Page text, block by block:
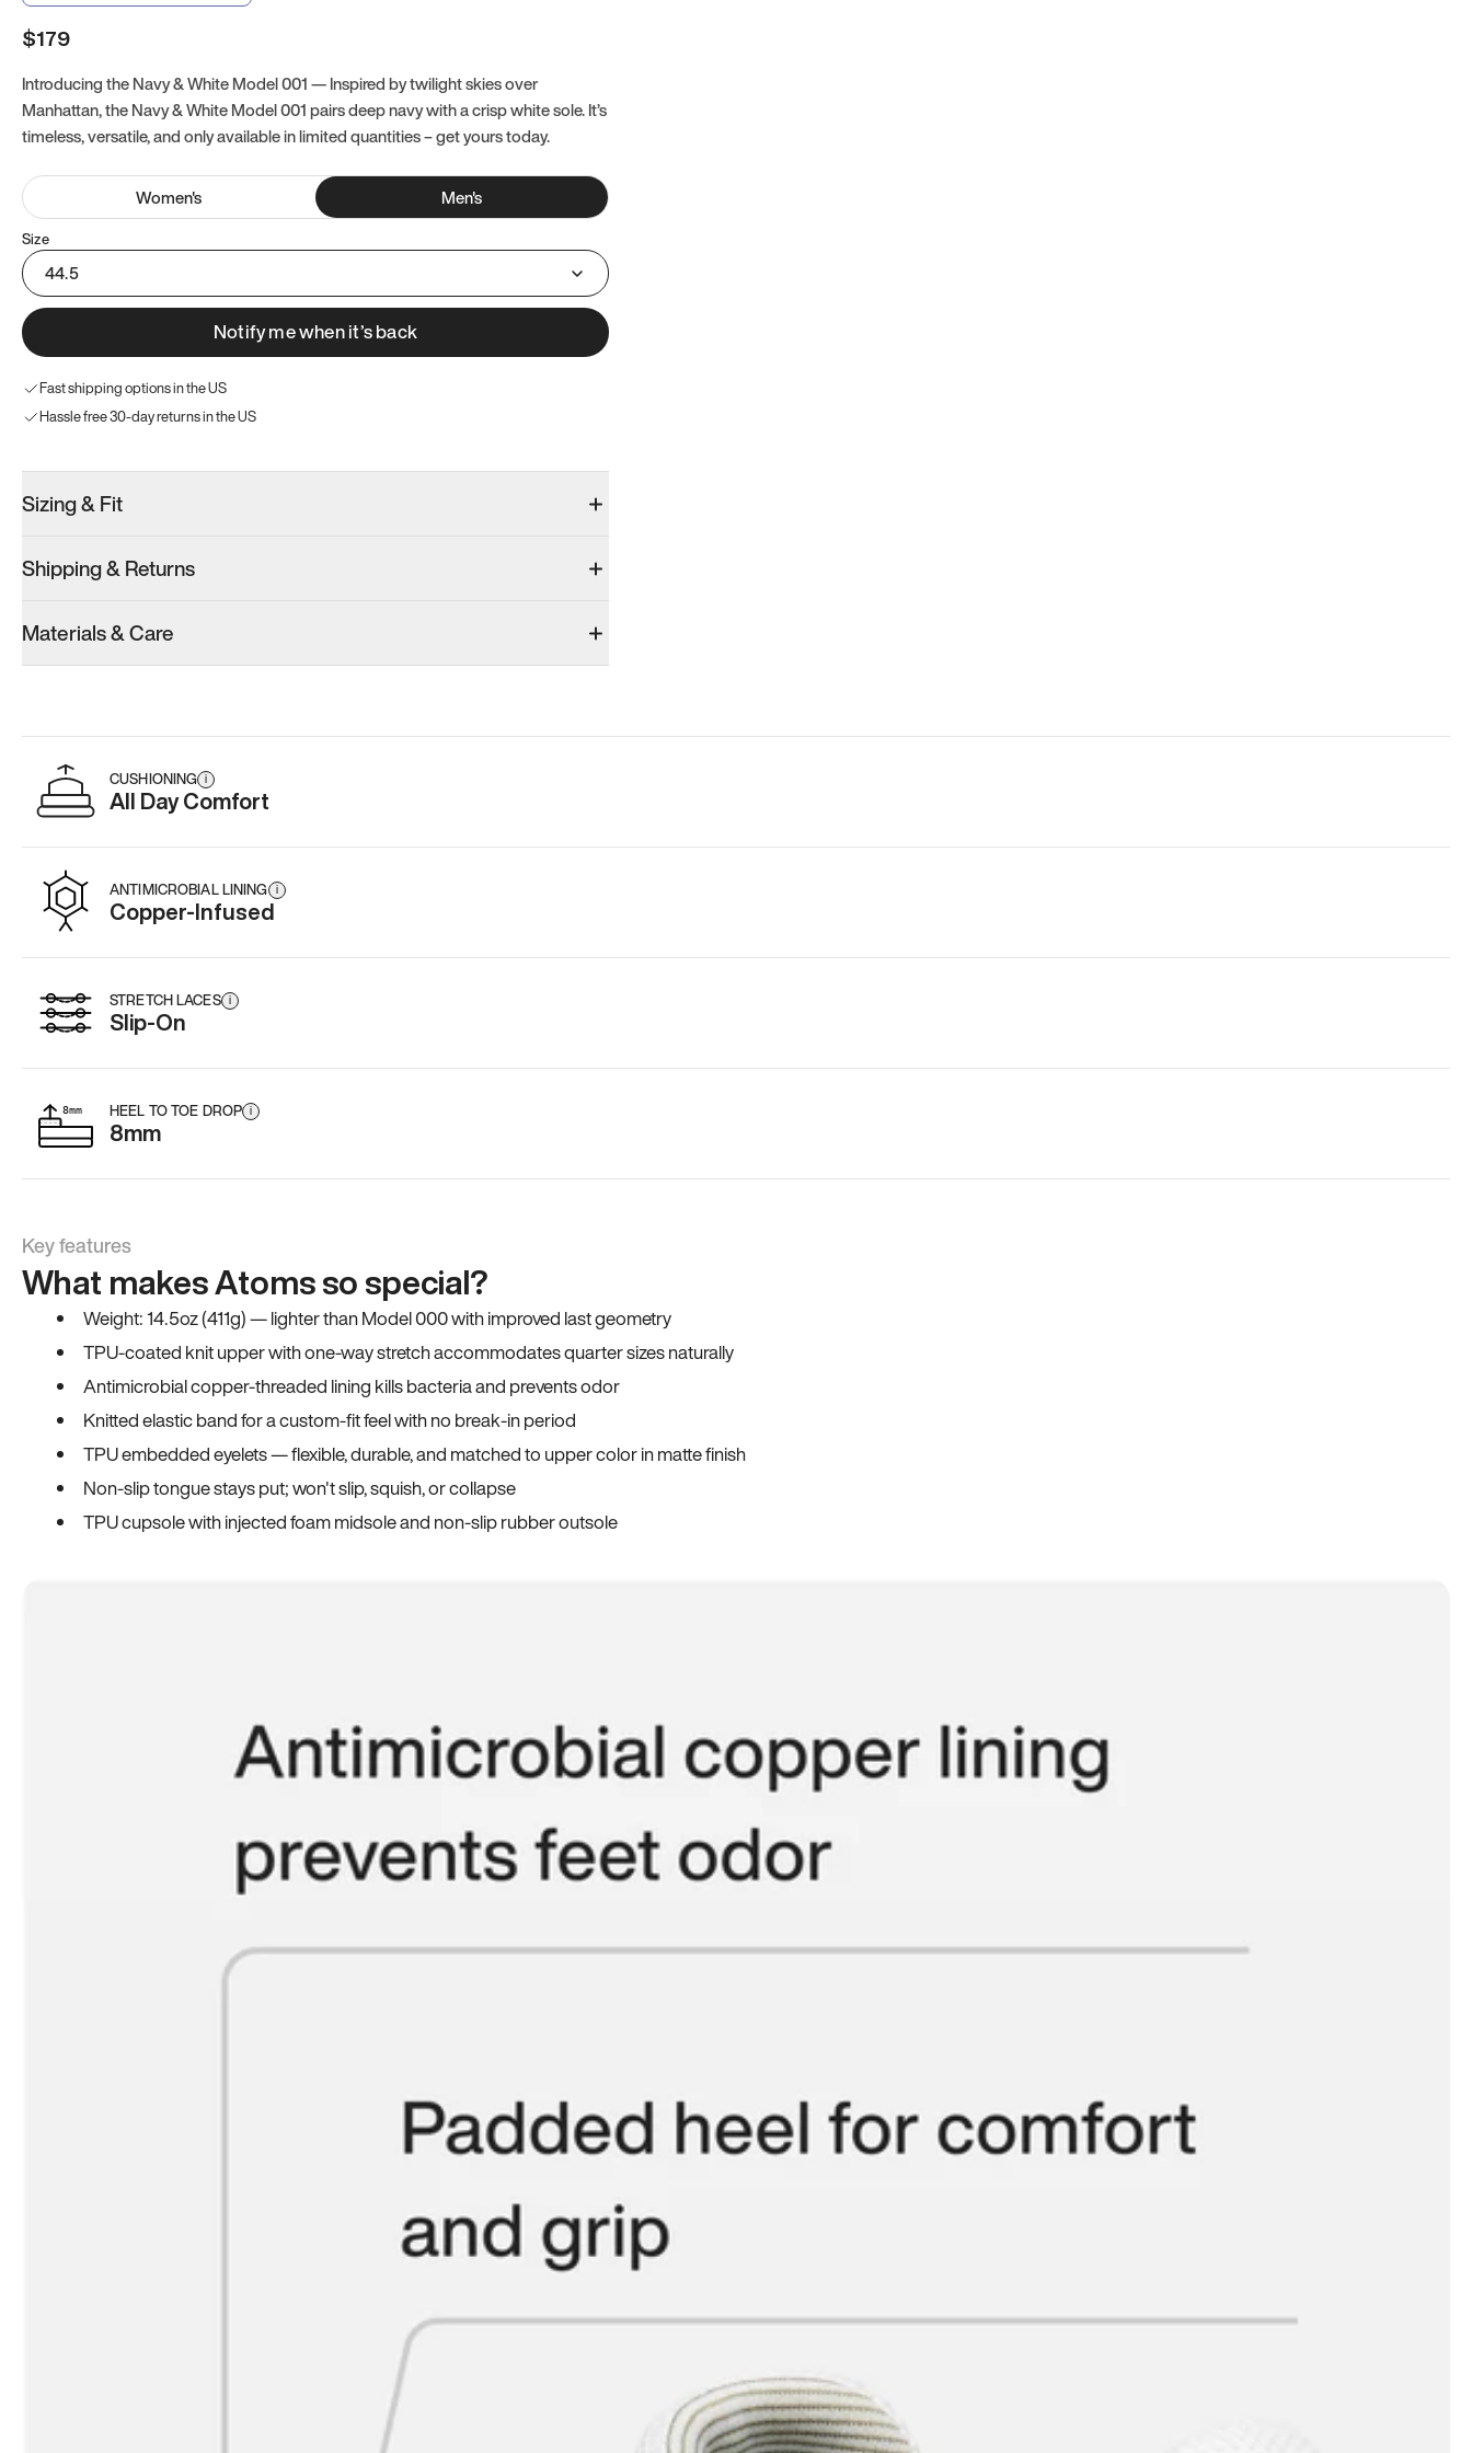
$179
Introducing the Navy & White Model 001 — Inspired by twilight skies over
Manhattan, the Navy & White Model 001 pairs deep navy with a crisp white sole. It’s
timeless, versatile, and only available in limited quantities – get yours today.
Women's Men's
Size
44.5
Notify me when it’s back
Fast shipping options in the US
Hassle free 30-day returns in the US
Sizing & Fit
Shipping & Returns
Materials & Care
CUSHIONING i
All Day Comfort
ANTIMICROBIAL LINING i
Copper-Infused
STRETCH LACES i
Slip-On
HEEL TO TOE DROP i
8mm
Key features
What makes Atoms so special?
Weight: 14.5oz (411g) — lighter than Model 000 with improved last geometry
TPU-coated knit upper with one-way stretch accommodates quarter sizes naturally
Antimicrobial copper-threaded lining kills bacteria and prevents odor
Knitted elastic band for a custom-fit feel with no break-in period
TPU embedded eyelets — flexible, durable, and matched to upper color in matte finish
Non-slip tongue stays put; won't slip, squish, or collapse
TPU cupsole with injected foam midsole and non-slip rubber outsole